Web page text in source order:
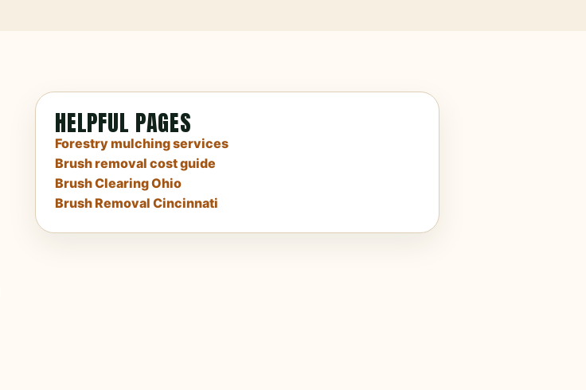
HELPFUL PAGES
Forestry mulching services
Brush removal cost guide
Brush Clearing Ohio
Brush Removal Cincinnati